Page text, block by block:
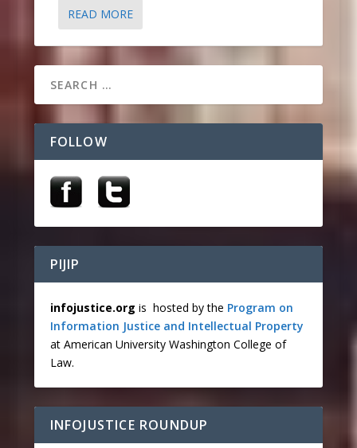
READ MORE
FOLLOW
PIJIP
infojustice.org is hosted by the Program on
Information Justice and Intellectual Property
at American University Washington College of
Law.
INFOJUSTICE ROUNDUP